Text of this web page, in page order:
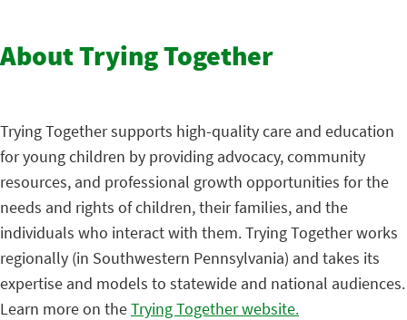
About Trying Together
Trying Together supports high-quality care and education
for young children by providing advocacy, community
resources, and professional growth opportunities for the
needs and rights of children, their families, and the
individuals who interact with them. Trying Together works
regionally (in Southwestern Pennsylvania) and takes its
expertise and models to statewide and national audiences.
Learn more on theTrying Together website.